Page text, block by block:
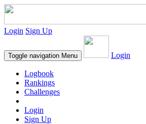
Login Sign Up
Toggle navigation Menu Login
Logbook
Rankings
Challenges
Login
Sign Up